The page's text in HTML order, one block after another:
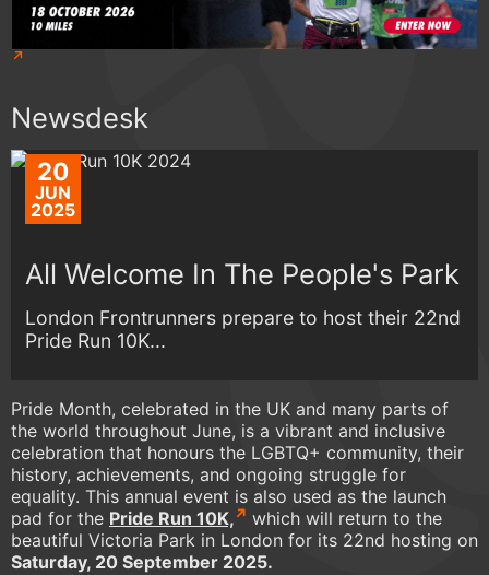
Newsdesk
20
JUN
2025
All Welcome In The People's Park
London Frontrunners prepare to host their 22nd
Pride Run 10K...
Pride Month, celebrated in the UK and many parts of
the world throughout June, is a vibrant and inclusive
celebration that honours the LGBTQ+ community, their
history, achievements, and ongoing struggle for
equality. This annual event is also used as the launch
pad for the Pride Run 10K,
which will return to the
beautiful Victoria Park in London for its 22nd hosting on
Saturday, 20 September 2025.